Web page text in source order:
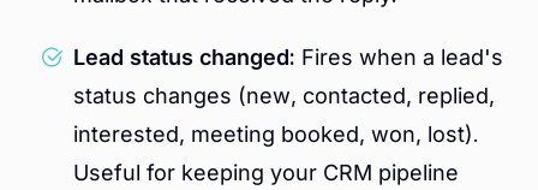
Lead status changed: Fires when a lead's
status changes (new, contacted, replied,
interested, meeting booked, won, lost).
Useful for keeping your CRM pipeline